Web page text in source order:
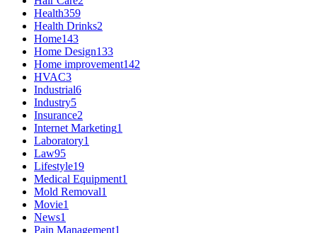
Health359
Health Drinks2
Home143
Home Design133
Home improvement142
HVAC3
Industrial6
Industry5
Insurance2
Internet Marketing1
Laboratory1
Law95
Lifestyle19
Medical Equipment1
Mold Removal1
Movie1
News1
Pain Management1